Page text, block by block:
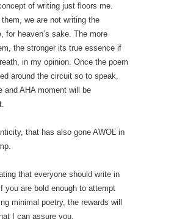
of writing just floors me.
we are not writing the
for heaven’s sake. The more
the stronger its true essence if
in my opinion. Once the poem
around the circuit so to speak,
and AHA moment will be
that has also gone AWOL in
that everyone should write in
you are bold enough to attempt
minimal poetry, the rewards will
I can assure you.